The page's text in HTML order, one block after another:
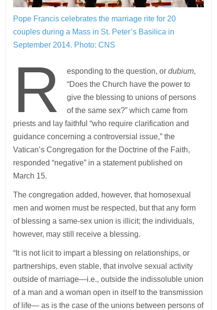
Pope Francis celebrates the marriage rite for 20
couples during a Mass in St. Peter’s Basilica in
September 2014. Photo: CNS
R esponding to the question, or dubium,
“Does the Church have the power to
give the blessing to unions of persons
of the same sex?” which came from
priests and lay faithful “who require clarification and
guidance concerning a controversial issue,” the
Vatican’s Congregation for the Doctrine of the Faith,
responded “negative” in a statement published on
March 15.
The congregation added, however, that homosexual
men and women must be respected, but that any form
of blessing a same-sex union is illicit; the individuals,
however, may still receive a blessing.
“It is not licit to impart a blessing on relationships, or
partnerships, even stable, that involve sexual activity
outside of marriage—i.e., outside the indissoluble union
of a man and a woman open in itself to the transmission
of life— as is the case of the unions between persons of